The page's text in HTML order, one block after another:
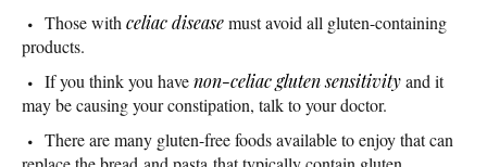
Those with celiac diseasemust avoid all gluten-containing
products.
If you think you havenon-celiac gluten sensitivityand it
may be causing your constipation, talk to your doctor.
There are many gluten-free foods available to enjoy that can